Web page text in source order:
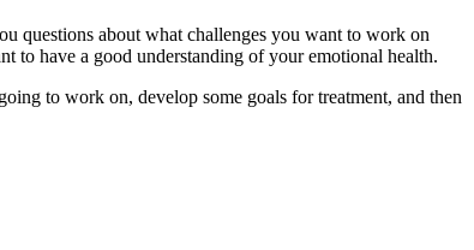
questions about what challenges you want to work on
to have a good understanding of your emotional health.
to work on, develop some goals for treatment, and then